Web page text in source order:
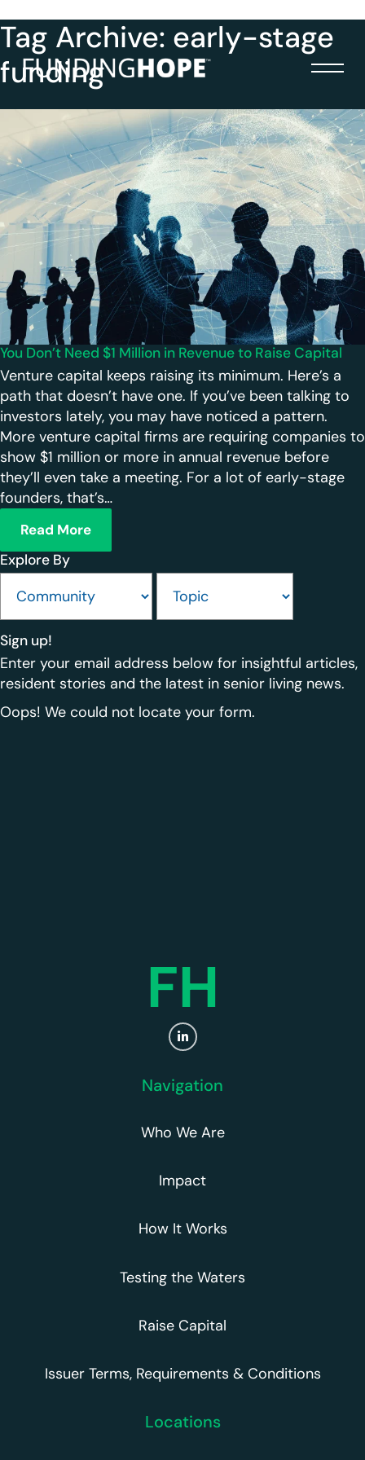
Tag Archive: early-stage
funding
You Don’t Need $1 Million in Revenue to Raise Capital
Venture capital keeps raising its minimum. Here’s a
path that doesn’t have one. If you’ve been talking to
investors lately, you may have noticed a pattern.
More venture capital firms are requiring companies to
show $1 million or more in annual revenue before
they’ll even take a meeting. For a lot of early-stage
founders, that’s…
Read More
Explore By
Sign up!
Enter your email address below for insightful articles,
resident stories and the latest in senior living news.
Oops! We could not locate your form.
FH
Navigation
Who We Are
Impact
How It Works
Testing the Waters
Raise Capital
Issuer Terms, Requirements & Conditions
Locations